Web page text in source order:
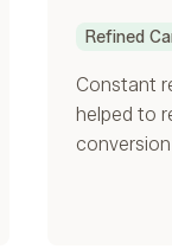
Refined
Constant
helped to